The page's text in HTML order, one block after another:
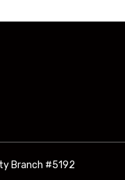
Branch #5192